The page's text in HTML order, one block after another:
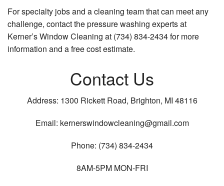
For specialty jobs and a cleaning team that can meet any
challenge, contact the pressure washing experts at
Kerner’s Window Cleaning at (734) 834-2434 for more
information and a free cost estimate.
Contact Us
Address: 1300 Rickett Road, Brighton, MI 48116
Email: kernerswindowcleaning@gmail.com
Phone: (734) 834-2434
8AM-5PM MON-FRI